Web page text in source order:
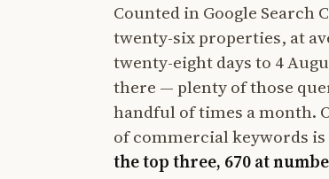
Counted in Google Search
twenty-six properties, at
twenty-eight days to 4
there — plenty of those
handful of times a month.
of commercial keywords
the top three, 670 at